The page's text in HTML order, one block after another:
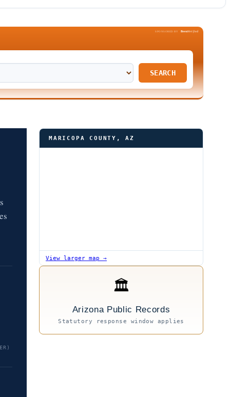
SPONSORED BY BeenVerified
SEARCH
MARICOPA COUNTY, AZ
View larger map →
🏛
Arizona Public Records
Statutory response window applies